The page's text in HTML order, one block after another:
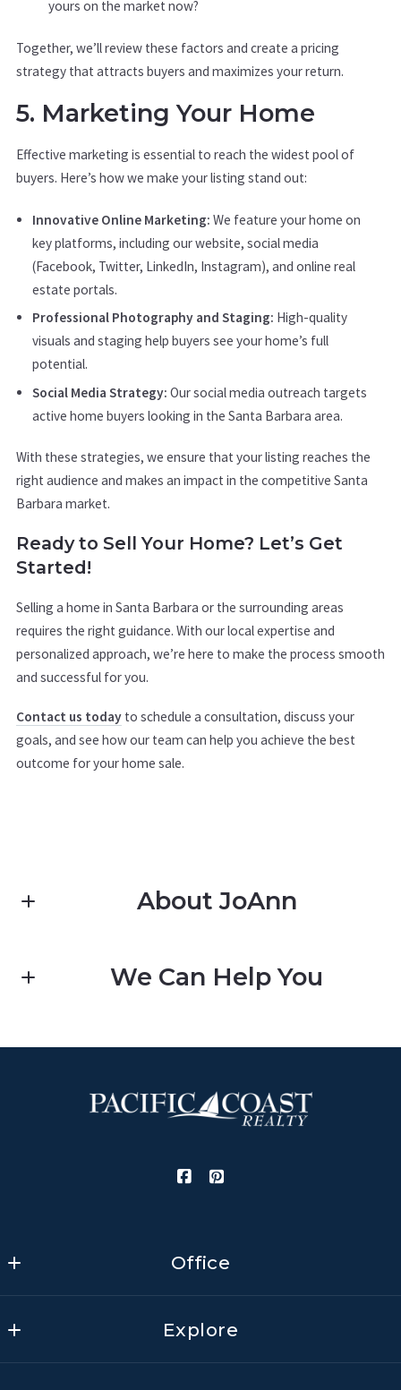
yours on the market now?
Together, we’ll review these factors and create a pricing
strategy that attracts buyers and maximizes your return.
5. Marketing Your Home
Effective marketing is essential to reach the widest pool of
buyers. Here’s how we make your listing stand out:
Innovative Online Marketing: We feature your home on
key platforms, including our website, social media
(Facebook, Twitter, LinkedIn, Instagram), and online real
estate portals.
Professional Photography and Staging: High-quality
visuals and staging help buyers see your home’s full
potential.
Social Media Strategy: Our social media outreach targets
active home buyers looking in the Santa Barbara area.
With these strategies, we ensure that your listing reaches the
right audience and makes an impact in the competitive Santa
Barbara market.
Ready to Sell Your Home? Let’s Get
Started!
Selling a home in Santa Barbara or the surrounding areas
requires the right guidance. With our local expertise and
personalized approach, we’re here to make the process smooth
and successful for you.
Contact us today to schedule a consultation, discuss your
goals, and see how our team can help you achieve the best
outcome for your home sale.
About JoAnn
Pacific Coast Realty Santa Barbara JoAnn Pomatto-
We Can Help You
Office
Pacific Coast Realty
3459 State Street, Ste. 1
Explore
Home